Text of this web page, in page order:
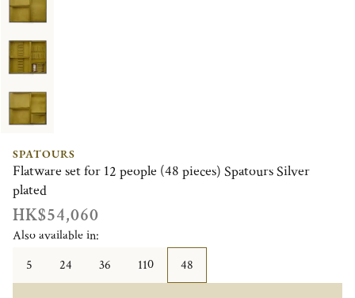
SPATOURS
Flatware set for 12 people (48 pieces) Spatours Silver
plated
HK$54,060
Also available in:
5
24 36 110 48